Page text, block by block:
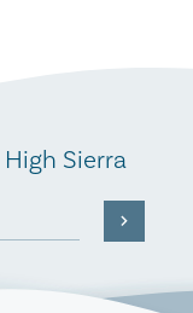
Sierra